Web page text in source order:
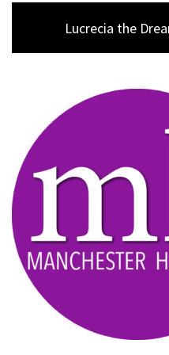
Next
post:
Lucrecia the